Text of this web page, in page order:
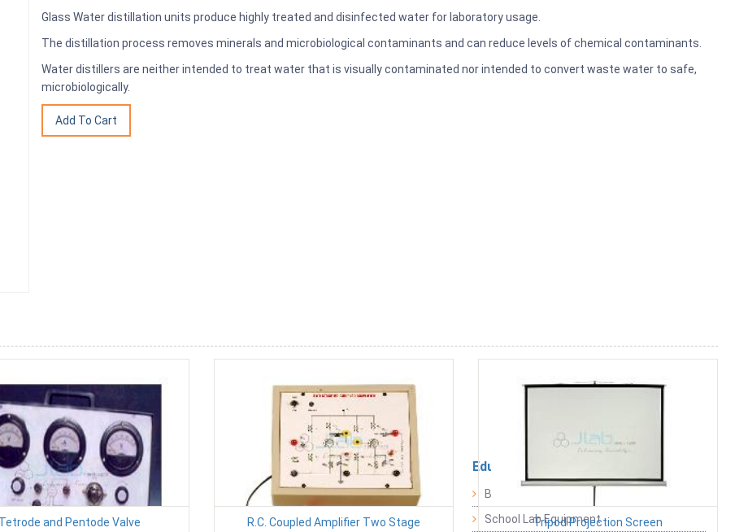
Glass Water distillation units produce highly treated and disinfected water for laboratory usage.
The distillation process removes minerals and microbiological contaminants and can reduce levels of chemical contaminants.
Water distillers are neither intended to treat water that is visually contaminated nor intended to convert waste water to safe,
microbiologically.
Tetrode and Pentode Valve
R.C. Coupled Amplifier Two Stage Tripod Projection Screen
Educational Lab Equipment
Biology Lab Equipment
School Lab Equipment